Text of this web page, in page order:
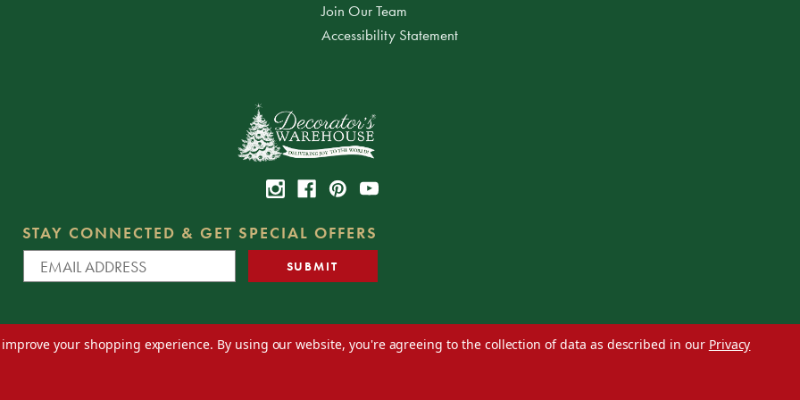
Join Our Team
Accessibility Statement
STAY CONNECTED & GET SPECIAL OFFERS
your shopping experience. By using our website, you're agreeing to the collection of data as described in our Privacy